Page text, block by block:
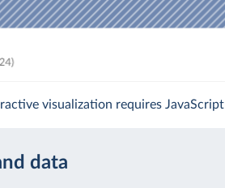
visualization requires JavaScript
data